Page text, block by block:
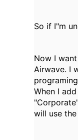
So if I"m
Now I
Airwave. I
When I
will use